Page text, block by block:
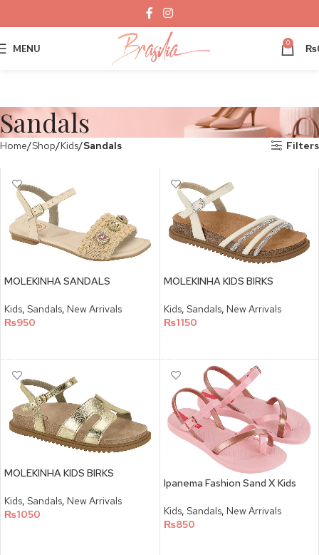
MENU 0 ₨
Sandals
Home Shop Kids Sandals Filters
MOLEKINHA SANDALS
Kids, Sandals, New Arrivals
₨950
MOLEKINHA KIDS BIRKS
Kids, Sandals, New Arrivals
₨1150
MOLEKINHA KIDS BIRKS
Kids, Sandals, New Arrivals
₨1050
Ipanema Fashion Sand X Kids
Kids, Sandals, New Arrivals
₨850